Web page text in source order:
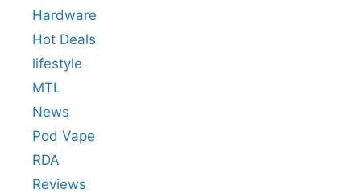
Hardware
Hot Deals
lifestyle
MTL
News
Pod Vape
RDA
Reviews